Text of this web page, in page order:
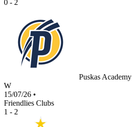
0 - 2
Puskas Academy
W
15/07/26 •
Friendlies Clubs
1 - 2